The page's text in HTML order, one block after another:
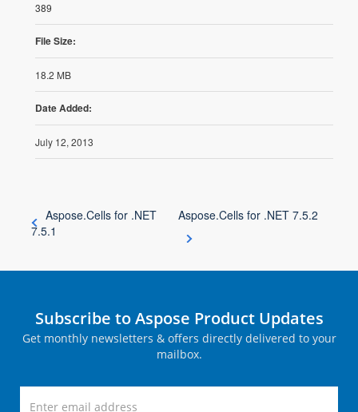
389
File Size:
18.2 MB
Date Added:
July 12, 2013
Aspose.Cells for .NET
7.5.1
Aspose.Cells for .NET 7.5.2
Subscribe to Aspose Product Updates
Get monthly newsletters & offers directly delivered to your
mailbox.